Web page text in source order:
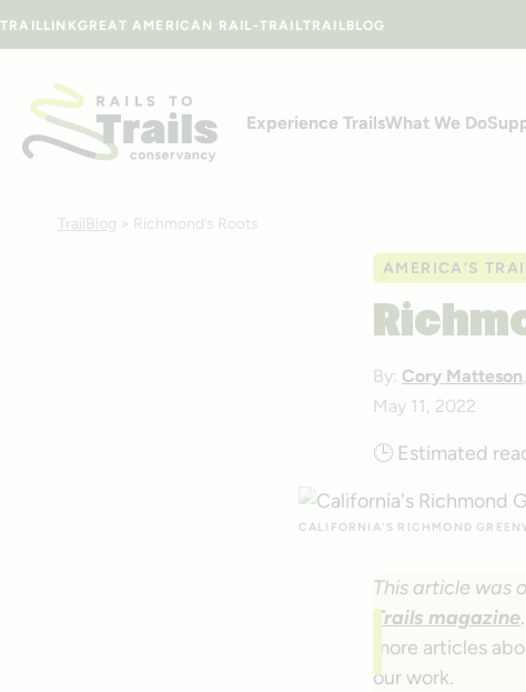
TRAILLINKGREAT AMERICAN RAIL-TRAILTRAILBLOG
Experience TrailsWhat We Do
TrailBlog > Richmond’s Roots
AMERICA’S
By: Cory Matteson,
May 11, 2022
🕒 Estimated
CALIFORNIA'S RICHMOND
This article was
Trails magazine
more articles
our work.